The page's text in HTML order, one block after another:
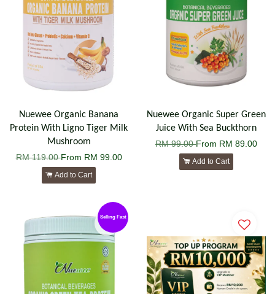
Nuewee Organic Banana
Protein With Ligno Tiger Milk
Mushroom
RM 119.00From RM 99.00
Add to Cart
Nuewee Organic Super Green
Juice With Sea Buckthorn
RM 99.00From RM 89.00
Add to Cart
Selling Fast